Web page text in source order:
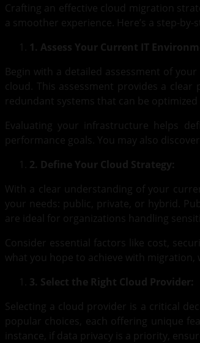
Crafting an effective cloud migration
a smoother experience. Here’s a step-
1. Assess Your Current IT
Begin with a detailed assessment of
cloud. This assessment provides a
redundant systems that can be
Evaluating your infrastructure helps
performance goals. You may also
2. Define Your Cloud Strategy:
With a clear understanding of your
your needs: public, private, or hybrid.
are ideal for organizations handling
Consider essential factors like cost,
what you hope to achieve with migration,
3. Select the Right Cloud Provider:
Selecting a cloud provider is a critical
popular choices, each offering unique
instance, if data privacy is a priority,